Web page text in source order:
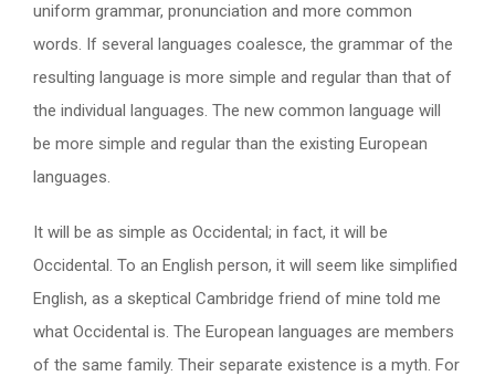
uniform grammar, pronunciation and more common
words. If several languages coalesce, the grammar of the
resulting language is more simple and regular than that of
the individual languages. The new common language will
be more simple and regular than the existing European
languages.
It will be as simple as Occidental; in fact, it will be
Occidental. To an English person, it will seem like simplified
English, as a skeptical Cambridge friend of mine told me
what Occidental is. The European languages are members
of the same family. Their separate existence is a myth. For